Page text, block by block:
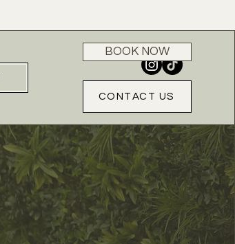
BOOK NOW
CONTACT US